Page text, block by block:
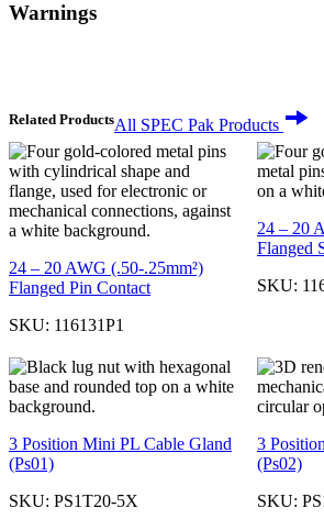
Warnings
Related ProductsAll SPEC Pak Products
24 – 20 AWG (.50-.25mm²)
Flanged Pin Contact
SKU: 116131P1
24 – 20
Flanged
SKU:
3 Position Mini PL Cable Gland
(Ps01)
SKU: PS1T20-5X
3
(Ps02)
SKU: